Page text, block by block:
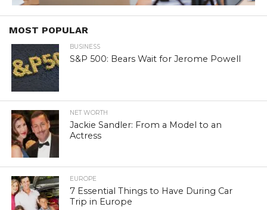
MOST POPULAR
BUSINESS
S&P 500: Bears Wait for Jerome Powell
NET WORTH
Jackie Sandler: From a Model to an
Actress
EUROPE
7 Essential Things to Have During Car
Trip in Europe